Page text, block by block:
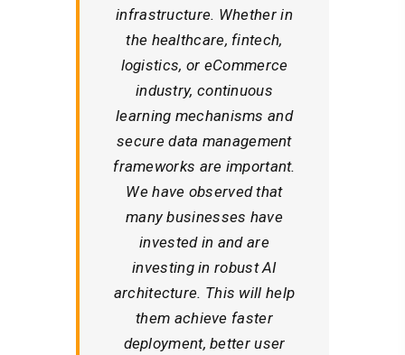
infrastructure. Whether in
the healthcare, fintech,
logistics, or eCommerce
industry, continuous
learning mechanisms and
secure data management
frameworks are important.
We have observed that
many businesses have
invested in and are
investing in robust AI
architecture. This will help
them achieve faster
deployment, better user